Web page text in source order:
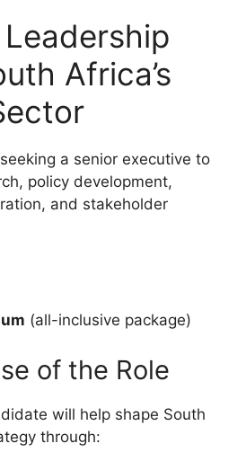
Africa’s
a senior executive to
policy development,
and stakeholder
(all-inclusive package)
of the Role
will help shape South
through: